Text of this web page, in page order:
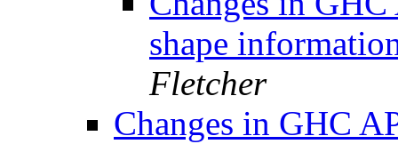
shape
Fletcher
Changes in GHC